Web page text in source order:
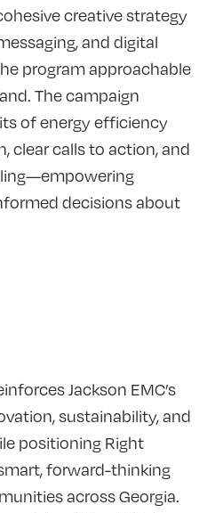
creative strategy
and digital
program approachable
The campaign
of energy efficiency
clear calls to action, and
decisions about
Jackson EMC’s
sustainability, and
positioning Right
forward-thinking
across Georgia.